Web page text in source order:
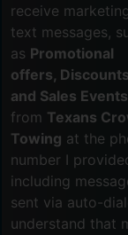
receive marketing
text messages,
as Promotional
offers,
and Sales Events
from Texans
Towing at the
number I
including
sent via auto-
understand that